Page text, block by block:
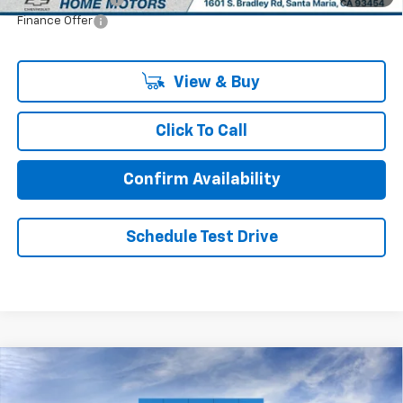
Finance Offer
View & Buy
Click To Call
Confirm Availability
Schedule Test Drive
2026 Chevrolet Traverse Z71
Window Sticker
$1,250 $55,885